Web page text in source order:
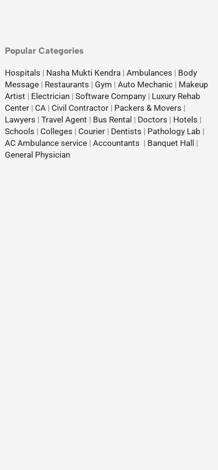
Popular Categories
Hospitals | Nasha Mukti Kendra | Ambulances | Body
Message | Restaurants | Gym | Auto Mechanic | Makeup
Artist | Electrician | Software Company | Luxury Rehab
Center | CA | Civil Contractor | Packers & Movers |
Lawyers | Travel Agent | Bus Rental | Doctors | Hotels |
Schools | Colleges | Courier | Dentists | Pathology Lab |
AC Ambulance service | Accountants | Banquet Hall
|
General Physician